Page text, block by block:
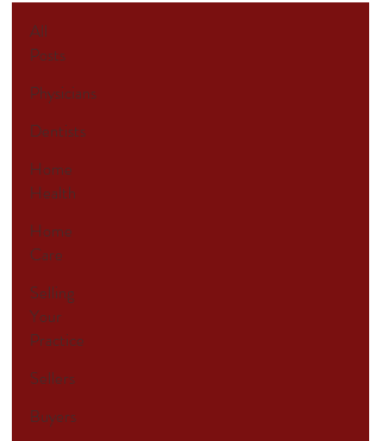
All
Posts
Physicians
Dentists
Home
Health
Home
Care
Selling
Your
Practice
Sellers
Buyers